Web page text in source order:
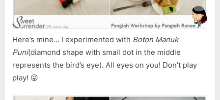
Here’s mine… I experimented with Boton Manuk
Puni(diamond shape with small dot in the middle
represents the bird’s eye). All eyes on you! Don’t play
play! 😛